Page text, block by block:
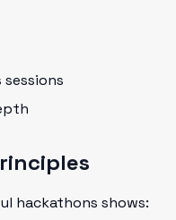
hackathons shows: